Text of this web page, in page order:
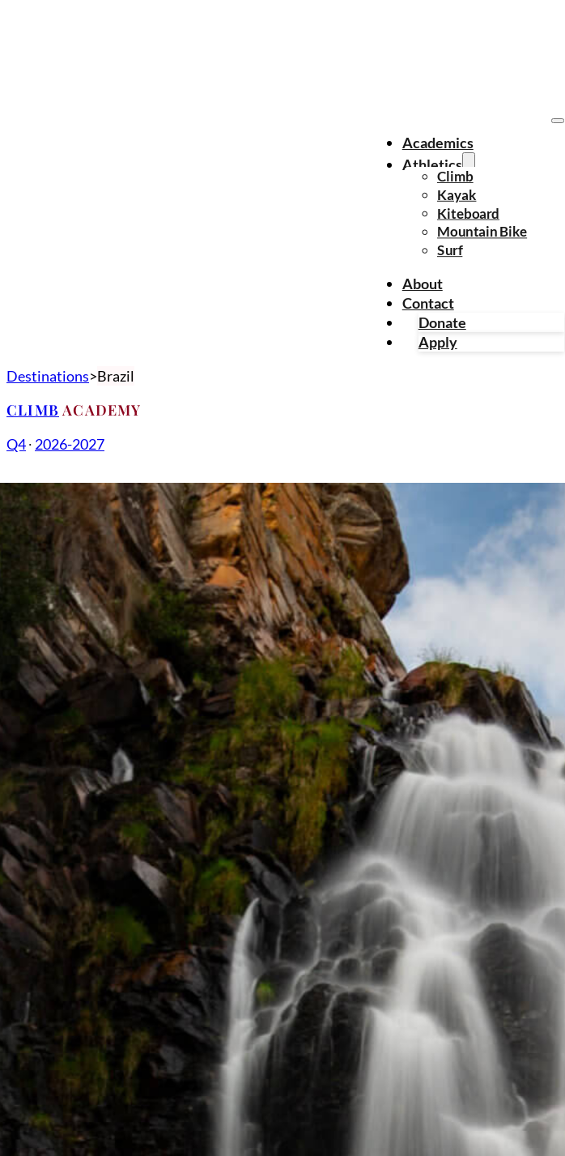
Academics
Athletics
Climb
Kayak
Kiteboard
Mountain Bike
Surf
About
Contact
Donate
Apply
Destinations Brazil
CLIMBACADEMY
Q4∙ 2026-2027